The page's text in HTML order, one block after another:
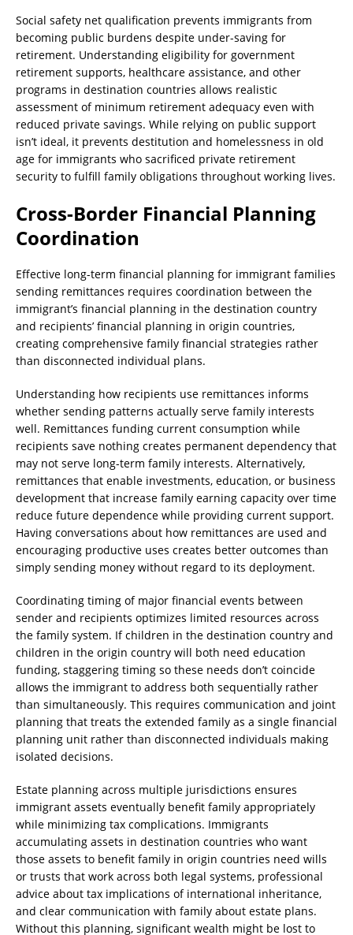
Social safety net qualification prevents immigrants from
becoming public burdens despite under-saving for
retirement. Understanding eligibility for government
retirement supports, healthcare assistance, and other
programs in destination countries allows realistic
assessment of minimum retirement adequacy even with
reduced private savings. While relying on public support
isn’t ideal, it prevents destitution and homelessness in old
age for immigrants who sacrificed private retirement
security to fulfill family obligations throughout working lives.
Cross-Border Financial Planning
Coordination
Effective long-term financial planning for immigrant families
sending remittances requires coordination between the
immigrant’s financial planning in the destination country
and recipients’ financial planning in origin countries,
creating comprehensive family financial strategies rather
than disconnected individual plans.
Understanding how recipients use remittances informs
whether sending patterns actually serve family interests
well. Remittances funding current consumption while
recipients save nothing creates permanent dependency that
may not serve long-term family interests. Alternatively,
remittances that enable investments, education, or business
development that increase family earning capacity over time
reduce future dependence while providing current support.
Having conversations about how remittances are used and
encouraging productive uses creates better outcomes than
simply sending money without regard to its deployment.
Coordinating timing of major financial events between
sender and recipients optimizes limited resources across
the family system. If children in the destination country and
children in the origin country will both need education
funding, staggering timing so these needs don’t coincide
allows the immigrant to address both sequentially rather
than simultaneously. This requires communication and joint
planning that treats the extended family as a single financial
planning unit rather than disconnected individuals making
isolated decisions.
Estate planning across multiple jurisdictions ensures
immigrant assets eventually benefit family appropriately
while minimizing tax complications. Immigrants
accumulating assets in destination countries who want
those assets to benefit family in origin countries need wills
or trusts that work across both legal systems, professional
advice about tax implications of international inheritance,
and clear communication with family about estate plans.
Without this planning, significant wealth might be lost to